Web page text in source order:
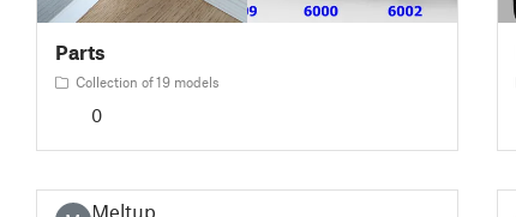
Parts
Collection of 19 models
0
Meltup